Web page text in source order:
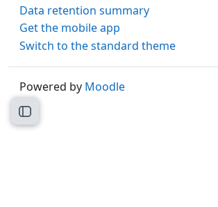
Open course index
Data retention summary
Get the mobile app
Switch to the standard theme
Powered by Moodle